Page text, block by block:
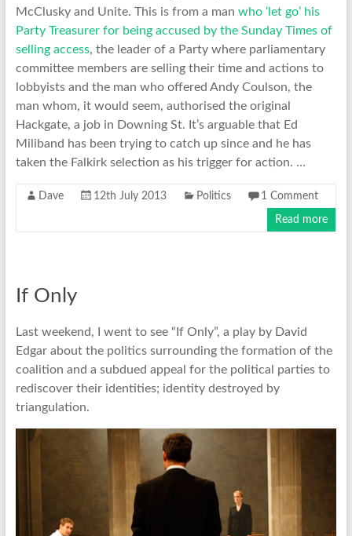
McClusky and Unite. This is from a man who ‘let go’ his
Party Treasurer for being accused by the Sunday Times of
selling access, the leader of a Party where parliamentary
committee members are selling their time and actions to
lobbyists and the man who offered Andy Coulson, the
man whom, it would seem, authorised the original
Hackgate, a job in Downing St. It’s arguable that Ed
Miliband has been trying to catch up since and he has
taken the Falkirk selection as his trigger for action. …
Dave 12th July 2013 Politics 1 Comment
Read more
If Only
Last weekend, I went to see “If Only”, a play by David
Edgar about the politics surrounding the formation of the
coalition and a subdued appeal for the political parties to
rediscover their identities; identity destroyed by
triangulation.